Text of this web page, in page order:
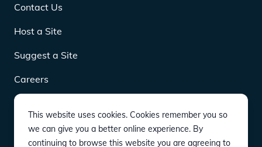
Contact Us
Host a Site
Suggest a Site
Careers
DOWNLOAD
This website uses cookies. Cookies remember you so
we can give you a better online experience. By
continuing to browse this website you are agreeing to